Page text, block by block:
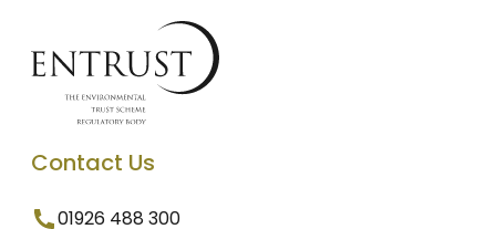
Contact Us
01926 488 300